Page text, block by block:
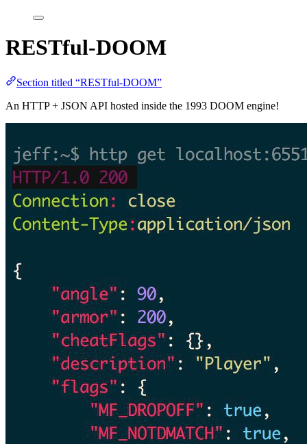
RESTful-DOOM
Section titled “RESTful-DOOM”
An HTTP + JSON API hosted inside the 1993 DOOM engine!